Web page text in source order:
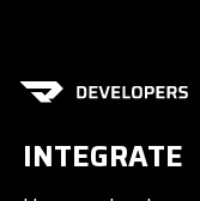
INTEGRATE